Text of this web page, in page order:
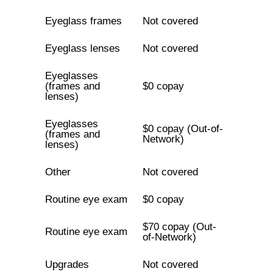
Eyeglass frames Not covered
Eyeglass lenses Not covered
Eyeglasses
(frames and
lenses)
$0 copay
Eyeglasses
(frames and
lenses)
$0 copay (Out-of-
Network)
Other Not covered
Routine eye exam $0 copay
Routine eye exam
$70 copay (Out-
of-Network)
Upgrades Not covered